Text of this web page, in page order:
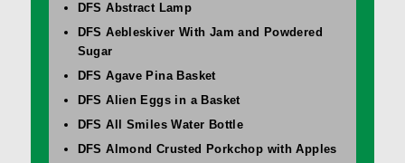
DFS Abstract Lamp
DFS Aebleskiver With Jam and Powdered
Sugar
DFS Agave Pina Basket
DFS Alien Eggs in a Basket
DFS All Smiles Water Bottle
DFS Almond Crusted Porkchop with Apples